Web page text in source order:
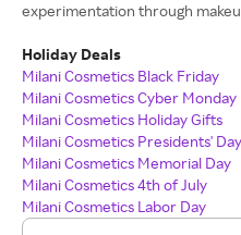
experimentation through
Holiday Deals
Milani Cosmetics Black Friday
Milani Cosmetics Cyber Monday
Milani Cosmetics Holiday Gifts
Milani Cosmetics Presidents' Day
Milani Cosmetics Memorial Day
Milani Cosmetics 4th of July
Milani Cosmetics Labor Day